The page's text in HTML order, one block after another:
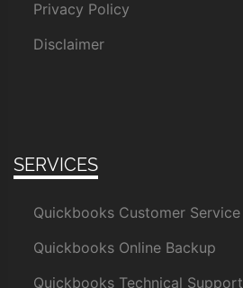
Privacy Policy
Disclaimer
SERVICES
Quickbooks Customer Service
Quickbooks Online Backup
Quickbooks Technical Support